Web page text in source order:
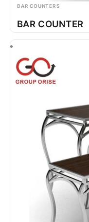
BAR COUNTERS
BAR COUNTER